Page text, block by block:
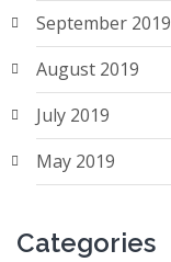
September 2019
August 2019
July 2019
May 2019
Categories